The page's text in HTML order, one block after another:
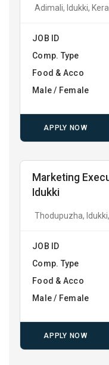
Adimali, Idukki,
JOB ID
Comp. Type
Food & Acco
Male / Female
APPLY NOW
Marketing
Idukki
Thodupuzha,
JOB ID
Comp. Type
Food & Acco
Male / Female
APPLY NOW